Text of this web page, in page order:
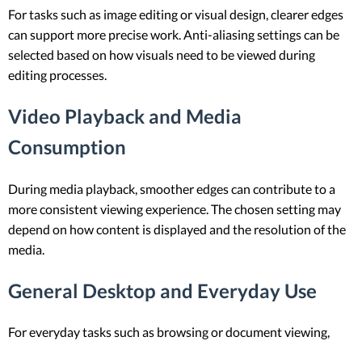
For tasks such as image editing or visual design, clearer edges
can support more precise work. Anti-aliasing settings can be
selected based on how visuals need to be viewed during
editing processes.
Video Playback and Media
Consumption
During media playback, smoother edges can contribute to a
more consistent viewing experience. The chosen setting may
depend on how content is displayed and the resolution of the
media.
General Desktop and Everyday Use
For everyday tasks such as browsing or document viewing,